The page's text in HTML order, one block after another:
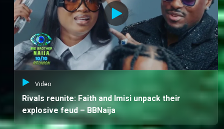
Video
Rivals reunite: Faith and Imisi unpack their
explosive feud – BBNaija